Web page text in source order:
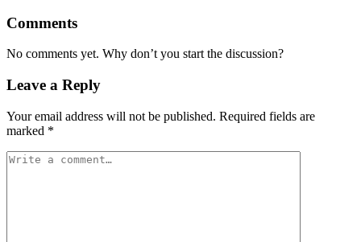
Comments
No comments yet. Why don’t you start the discussion?
Leave a Reply
Your email address will not be published. Required fields are
marked *